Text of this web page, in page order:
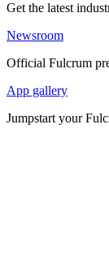
Get the latest
Newsroom
Official Fulcrum
App gallery
Jumpstart your